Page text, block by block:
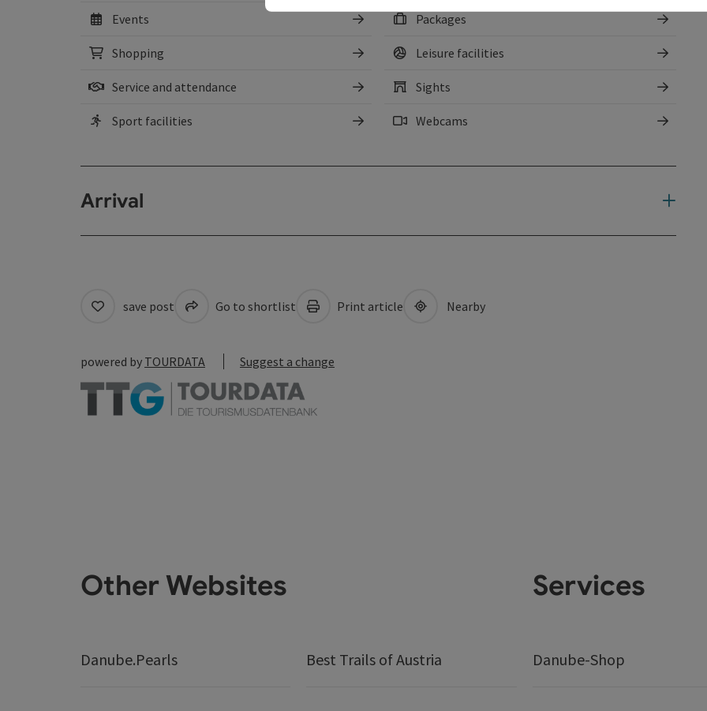
Events Packages
Shopping Leisure facilities
Service and attendance Sights
Sport facilities Webcams
Arrival
save post Go to shortlist Print article Nearby
powered by TOURDATA Suggest a change
Other Websites
Danube.Pearls Best Trails of Austria
Services
Danube-Shop